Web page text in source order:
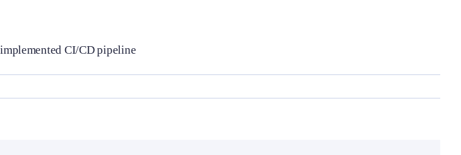
CI/CD pipeline